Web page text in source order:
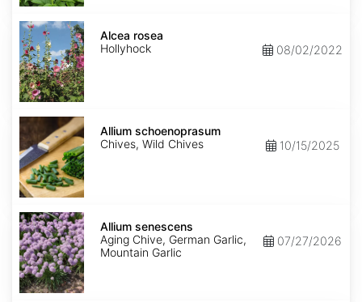
Alcea
rosea
Alcea rosea
Hollyhock
08/02/2022
Allium
schoenoprasum
Allium schoenoprasum
Chives, Wild Chives
10/15/2025
Allium
senescens
Allium senescens
Aging Chive, German Garlic,
Mountain Garlic
07/27/2026